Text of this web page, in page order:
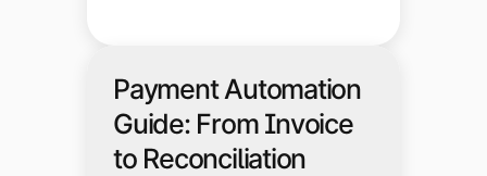
Payment Automation
Guide: From Invoice
to Reconciliation